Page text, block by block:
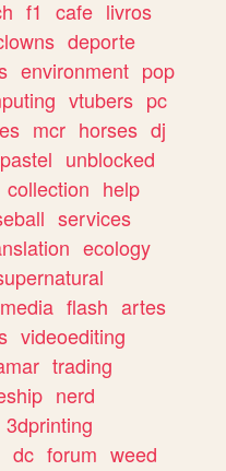
f1 cafe livros
deporte
environment pop
vtubers pc
mcr horses dj
pastel unblocked
collection help
services
ecology
flash artes
videoediting
trading
nerd
3dprinting
dc forum weed